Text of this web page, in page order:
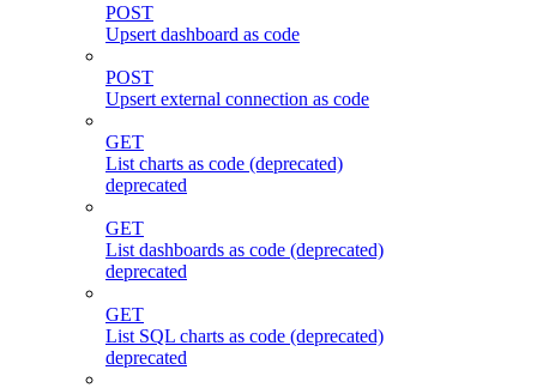
POST
Upsert dashboard as code
POST
Upsert external connection as code
GET
List charts as code (deprecated)
deprecated
GET
List dashboards as code (deprecated)
deprecated
GET
List SQL charts as code (deprecated)
deprecated